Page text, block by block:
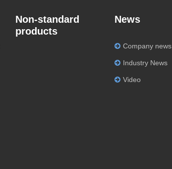
Non-standard
products
News
Company news
Industry News
Video